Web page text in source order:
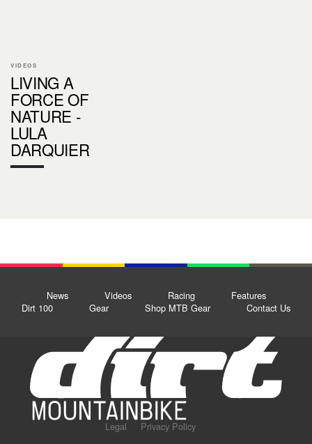
VIDEOS
LIVING A
FORCE OF
NATURE -
LULA
DARQUIER
News Videos Racing
Features
Dirt 100
Gear Shop MTB Gear Contact Us
Legal Privacy Policy